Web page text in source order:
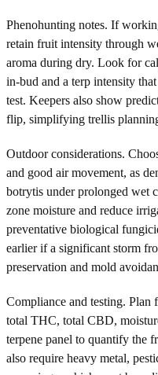
Phenohunting notes. If
retain fruit intensity through
aroma during dry. Look for
in-bud and a terp intensity
test. Keepers also show
flip, simplifying trellis
Outdoor considerations.
and good air movement, as
botrytis under prolonged wet
zone moisture and reduce
preventative biological
earlier if a significant storm
preservation and mold
Compliance and testing. Plan
total THC, total CBD,
terpene panel to quantify the
also require heavy metal,